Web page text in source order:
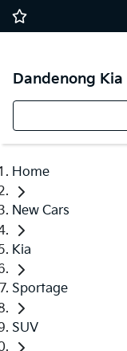
Dandenong Kia
Home
New Cars
Kia
Sportage
SUV